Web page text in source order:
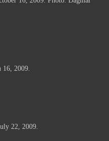
16, 2009.
22, 2009.